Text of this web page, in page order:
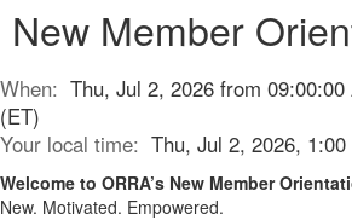
New Member
When: Thu, Jul 2, 2026 from
(ET)
Your local time: Thu, Jul 2, 2026,
Welcome to ORRA’s New Member
New. Motivated. Empowered.